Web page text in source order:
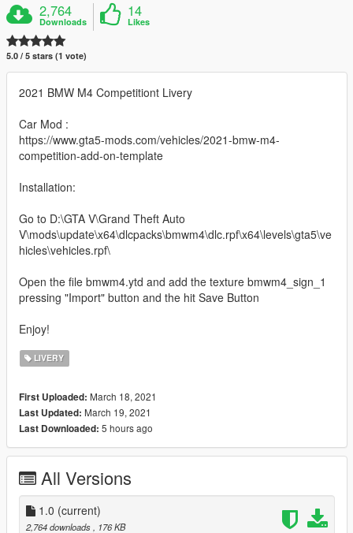
2,764
Downloads
14
Likes
5.0 / 5 stars (1 vote)
2021 BMW M4 Competitiont Livery
Car Mod :
https://www.gta5-mods.com/vehicles/2021-bmw-m4-
competition-add-on-template
Installation:
Go to D:\GTA V\Grand Theft Auto
V\mods\update\x64\dlcpacks\bmwm4\dlc.rpf\x64\levels\gta5\ve
hicles\vehicles.rpf\
Open the file bmwm4.ytd and add the texture bmwm4_sign_1
pressing "Import" button and the hit Save Button
Enjoy!
LIVERY
First Uploaded: March 18, 2021
Last Updated: March 19, 2021
Last Downloaded: 5 hours ago
All Versions
1.0 (current)
2,764 downloads, 176 KB